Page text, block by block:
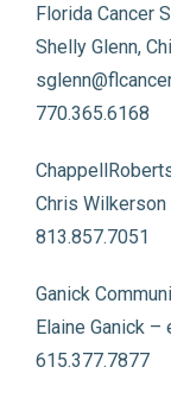
Florida Cancer
Shelly Glenn,
770.365.6168
Chris
813.857.7051
Ganick
Elaine Ganick –
615.377.7877